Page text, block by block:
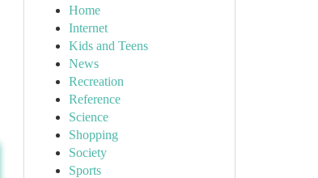
Home
Internet
Kids and Teens
News
Recreation
Reference
Science
Shopping
Society
Sports